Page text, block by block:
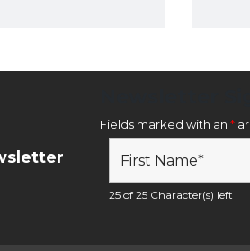
Fields marked with an *
25 of 25 Character(s) left